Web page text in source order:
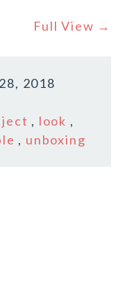
Full View →
2018
ject , look ,
, unboxing